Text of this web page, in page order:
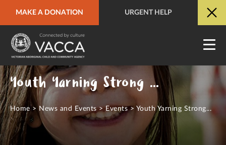
MAKE A DONATION URGENT HELP
URGENT HELP QUICK SITE EXIT
Youth Yarning Strong Workshops - March
Home> News and Events>Events> Youth Yarning Strong...